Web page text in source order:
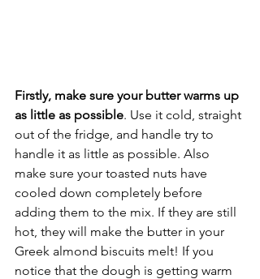
Firstly, make sure your butter warms up
as little as possible. Use it cold, straight
out of the fridge, and handle try to
handle it as little as possible. Also
make sure your toasted nuts have
cooled down completely before
adding them to the mix. If they are still
hot, they will make the butter in your
Greek almond biscuits melt! If you
notice that the dough is getting warm